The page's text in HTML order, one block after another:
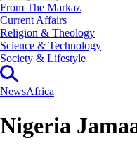
From The Markaz
Current Affairs
Religion & Theology
Science & Technology
⁠Society & Lifestyle
NewsAfrica
Nigeria